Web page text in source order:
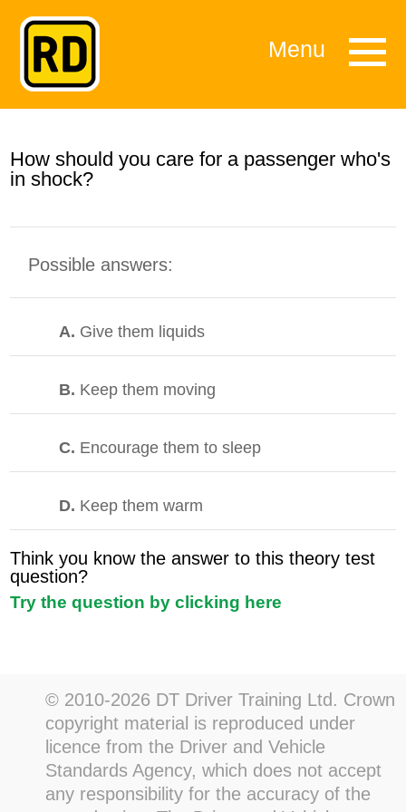
Menu
How should you care for a passenger who's
in shock?
Possible answers:
A. Give them liquids
B. Keep them moving
C. Encourage them to sleep
D. Keep them warm
Think you know the answer to this theory test
question?
Try the question by clicking here
© 2010-2026 DT Driver Training Ltd. Crown
copyright material is reproduced under
licence from the Driver and Vehicle
Standards Agency, which does not accept
any responsibility for the accuracy of the